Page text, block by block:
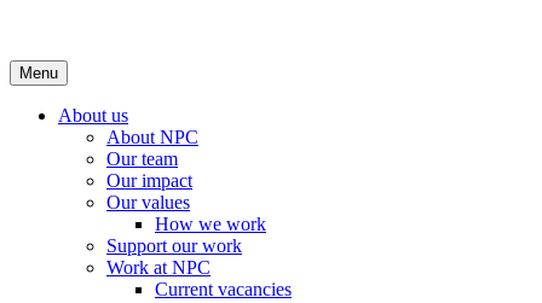
Menu
About us
About NPC
Our team
Our impact
Our values
How we work
Support our work
Work at NPC
Current vacancies